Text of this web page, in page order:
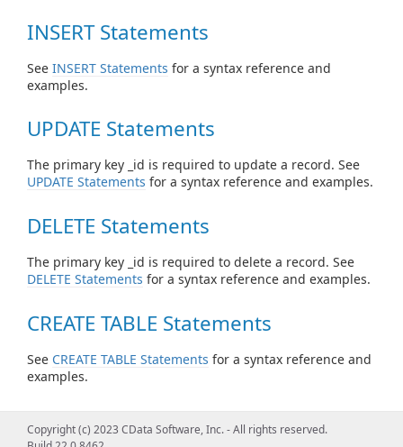
INSERT Statements
See INSERT Statements for a syntax reference and
examples.
UPDATE Statements
The primary key _id is required to update a record. See
UPDATE Statements for a syntax reference and examples.
DELETE Statements
The primary key _id is required to delete a record. See
DELETE Statements for a syntax reference and examples.
CREATE TABLE Statements
See CREATE TABLE Statements for a syntax reference and
examples.
DROP TABLE Statements
Copyright (c) 2023 CData Software, Inc. - All rights reserved.